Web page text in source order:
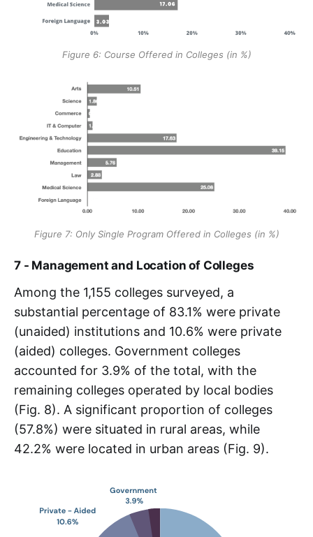
Figure 6: Course Offered in Colleges (in %)
Figure 7: Only Single Program Offered in Colleges (in %)
7 - Management and Location of Colleges
Among the 1,155 colleges surveyed, a
substantial percentage of 83.1% were private
(unaided) institutions and 10.6% were private
(aided) colleges. Government colleges
accounted for 3.9% of the total, with the
remaining colleges operated by local bodies
(Fig. 8). A significant proportion of colleges
(57.8%) were situated in rural areas, while
42.2% were located in urban areas (Fig. 9).